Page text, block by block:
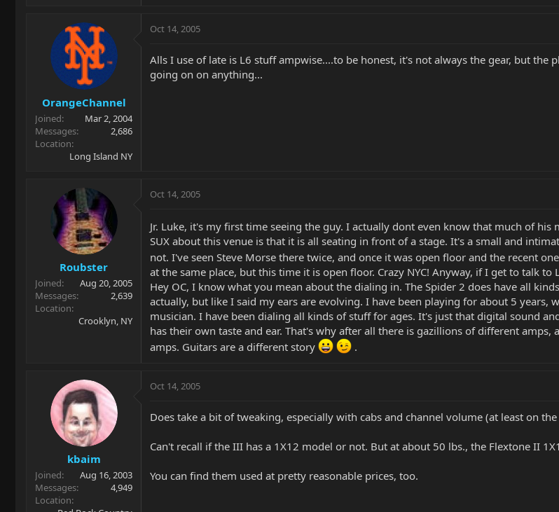
OrangeChannel
Joined
Mar 2, 2004
Messages
2,686
Location
Long Island NY
Oct 14, 2005
Alls I use of late is L6 stuff ampwise....to be honest, it's not always the gear, but
going on on anything...
Roubster
Joined
Aug 20, 2005
Messages
2,639
Location
Crooklyn, NY
Oct 14, 2005
Jr. Luke, it's my first time seeing the guy. I actually dont even know that much of his
SUX about this venue is that it is all seating in front of a stage. It's a small and
not. I've seen Steve Morse there twice, and once it was open floor and the recent
at the same place, but this time it is open floor. Crazy NYC! Anyway, if I get to talk
Hey OC, I know what you mean about the dialing in. The Spider 2 does have all
actually, but like I said my ears are evolving. I have been playing for about 5
musician. I have been dialing all kinds of stuff for ages. It's just that digital sound
has their own taste and ear. That's why after all there is gazillions of different
amps. Guitars are a different story
.
kbaim
Joined
Aug 16, 2003
Messages
4,949
Location
Oct 14, 2005
Does take a bit of tweaking, especially with cabs and channel volume (at least on
Can't recall if the III has a 1X12 model or not. But at about 50 lbs., the Flextone II
You can find them used at pretty reasonable prices, too.